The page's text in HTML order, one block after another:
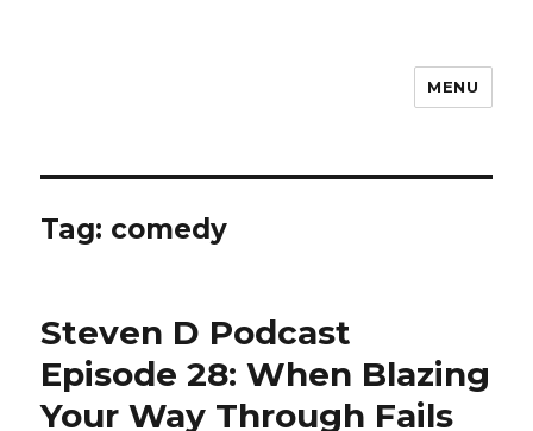
MENU
Tag: comedy
Steven D Podcast
Episode 28: When Blazing
Your Way Through Fails